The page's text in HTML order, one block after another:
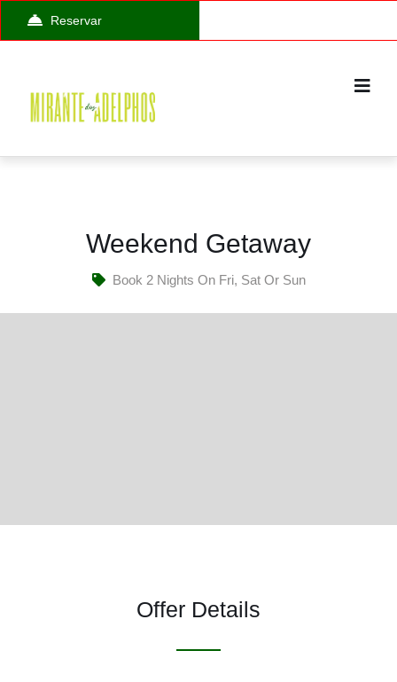
Reservar
Weekend Getaway
Book 2 Nights On Fri, Sat Or Sun
Offer Details